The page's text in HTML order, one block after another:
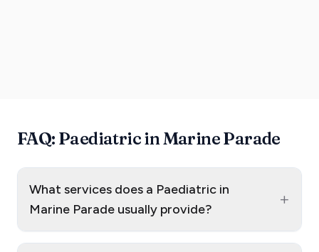
FAQ: Paediatric in Marine Parade
What services does a Paediatric in
Marine Parade usually provide?
+